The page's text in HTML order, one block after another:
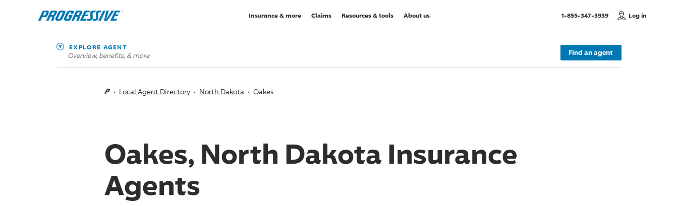
Insurance & more Claims Resources & tools About us 1-855-347-3939, Call usLog in
EXPLORE AGENT
Overview, benefits, & more Find an agent
Local Agent Directory North Dakota Oakes
Oakes, North Dakota Insurance
Agents